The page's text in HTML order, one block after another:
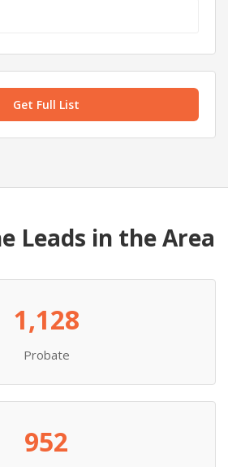
Get Full List
Leads in the Area
1,128
Probate
952